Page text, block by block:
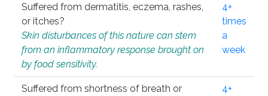
Suffered from dermatitis, eczema, rashes,
or itches?
Skin disturbances of this nature can stem
from an inflammatory response brought on
by food sensitivity.
4+
times
a
week
Suffered from shortness of breath or
4+